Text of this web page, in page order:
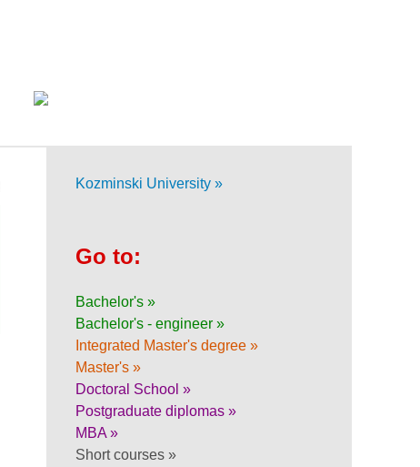
Kozminski University »
Go to:
Bachelor's »
Bachelor's - engineer »
Integrated Master's degree »
Master's »
Doctoral School »
Postgraduate diplomas »
MBA »
Short courses »